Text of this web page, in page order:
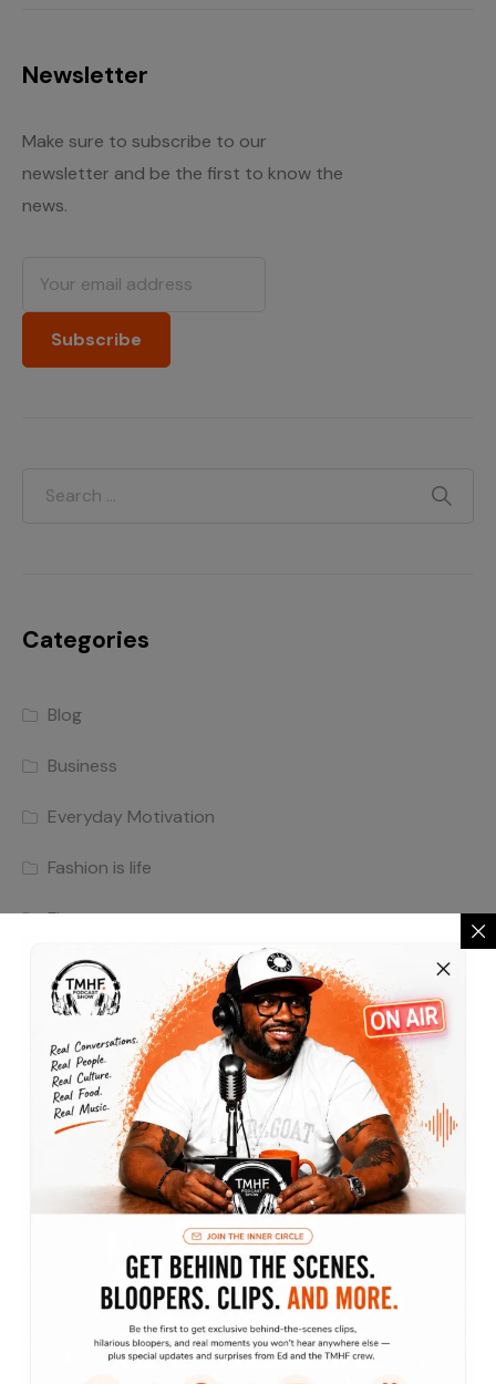
Newsletter
Make sure to subscribe to our
newsletter and be the first to know the
news.
Categories
Blog
Business
Everyday Motivation
Fashion is life
Finance
Lifestyle
Marketing
Motivation
Podcast
The Lifestyle Show
Traveling without moving
Archives